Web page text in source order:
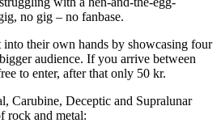
no gig – no fanbase.
into their own hands by showcasing four
audience. If you arrive between
to enter, after that only 50 kr.
Carubine, Deceptic and Supralunar
rock and metal: